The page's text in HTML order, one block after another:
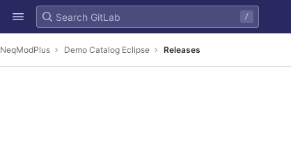
/
NeqModPlus Demo Catalog Eclipse Releases